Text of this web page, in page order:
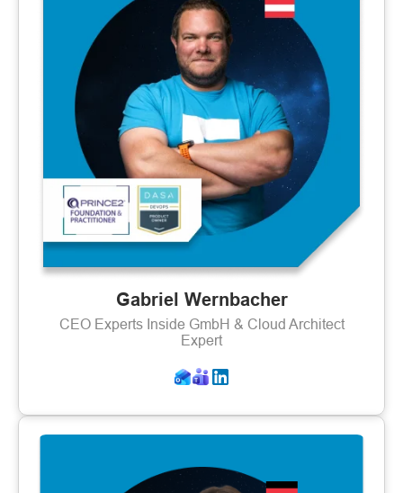
Gabriel Wernbacher
CEO Experts Inside GmbH & Cloud Architect
Expert